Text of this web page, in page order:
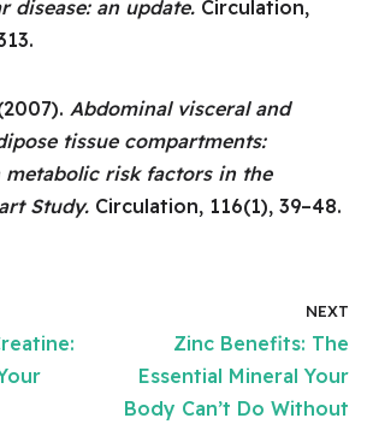
disease: an update. Circulation,
Abdominal visceral and
tissue compartments:
risk factors in the
Study. Circulation, 116(1), 39–48.
NEXT
Zinc Benefits: The
Essential Mineral Your
Body Can’t Do Without